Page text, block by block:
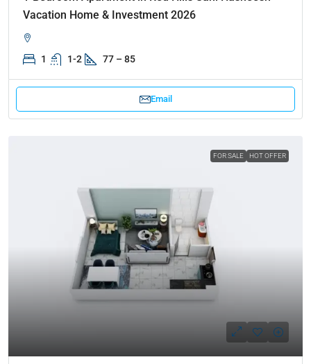
Vacation Home & Investment 2026
1 1-2 77 – 85
Email
FOR SALE HOT OFFER